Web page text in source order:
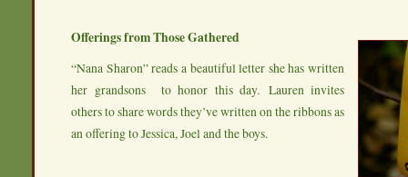
Offerings from Those Gathered
“Nana Sharon” reads a beautiful letter she has written
her grandsons to honor this day. Lauren invites
others to share words they’ve written on the ribbons as
an offering to Jessica, Joel and the boys.